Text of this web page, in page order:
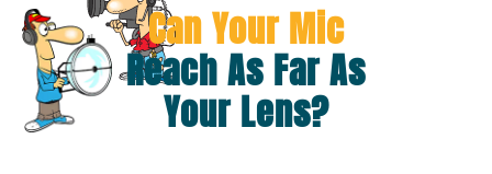
Can Your Mic
Reach As Far As
Your Lens?